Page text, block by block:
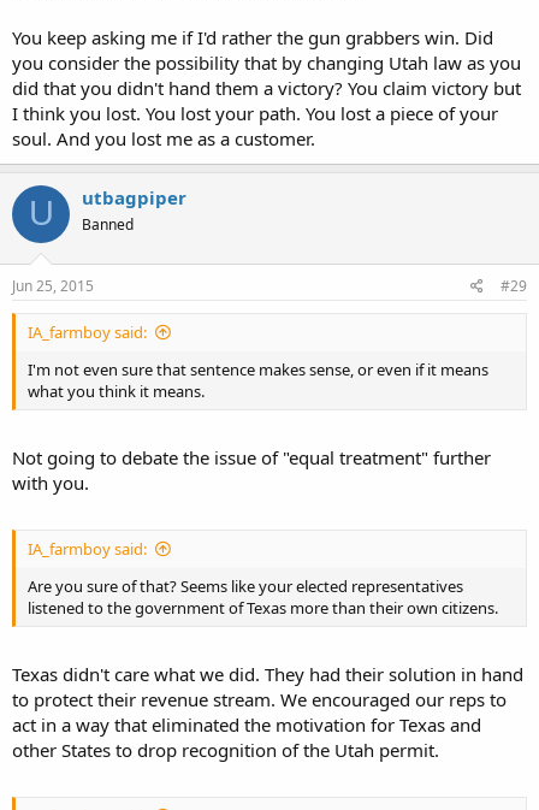
You keep asking me if I'd rather the gun grabbers win. Did
you consider the possibility that by changing Utah law as you
did that you didn't hand them a victory? You claim victory but
I think you lost. You lost your path. You lost a piece of your
soul. And you lost me as a customer.
U utbagpiper
Banned
Jun 25, 2015 #29
IA_farmboy said:
I'm not even sure that sentence makes sense, or even if it means
what you think it means.
Not going to debate the issue of "equal treatment" further
with you.
IA_farmboy said:
Are you sure of that? Seems like your elected representatives
listened to the government of Texas more than their own citizens.
Texas didn't care what we did. They had their solution in hand
to protect their revenue stream. We encouraged our reps to
act in a way that eliminated the motivation for Texas and
other States to drop recognition of the Utah permit.